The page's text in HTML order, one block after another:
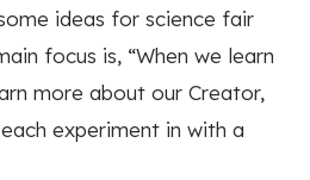
ideas for science fair
focus is, “When we learn
more about our Creator,
experiment in with a